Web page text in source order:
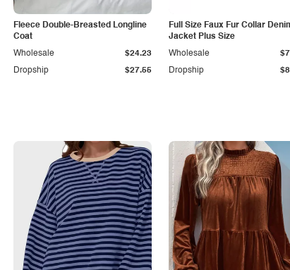
Fleece Double-Breasted Longline
Coat
Dropship $27.55
Wholesale $24.23
Full Size Faux Fur Collar
Jacket Plus Size
Dropship
Wholesale